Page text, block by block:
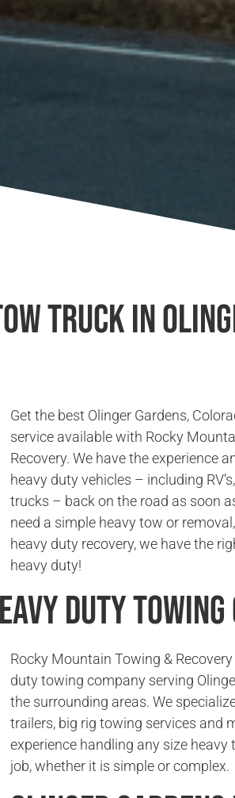
Truck in
Get the best Olinger Gardens,
service available with Rocky
Recovery. We have the experience
heavy duty vehicles – including
trucks – back on the road as soon
need a simple heavy tow or
heavy duty recovery, we have the
heavy duty!
Duty Towing
Rocky Mountain Towing &
duty towing company serving
the surrounding areas. We
trailers, big rig towing services and
experience handling any size heavy
job, whether it is simple or complex.